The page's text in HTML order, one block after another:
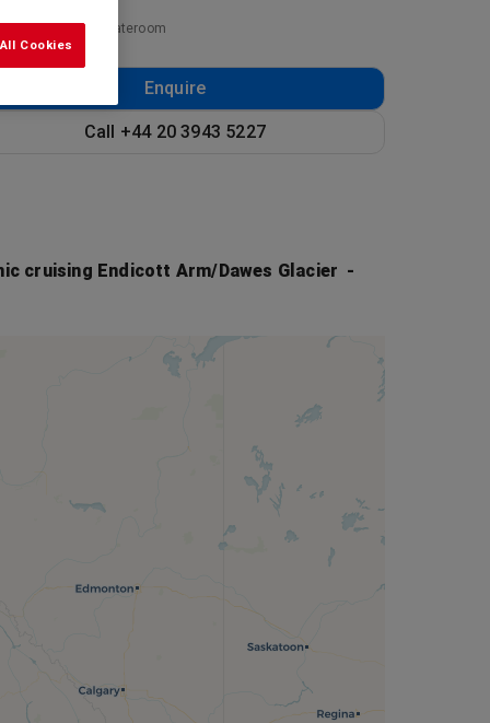
on twinshare stateroom
Call +44 20 3943 5227
Enquire
cruising Endicott Arm/Dawes Glacier
Cookies